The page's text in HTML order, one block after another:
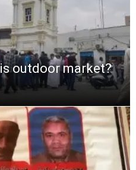
outdoor market?